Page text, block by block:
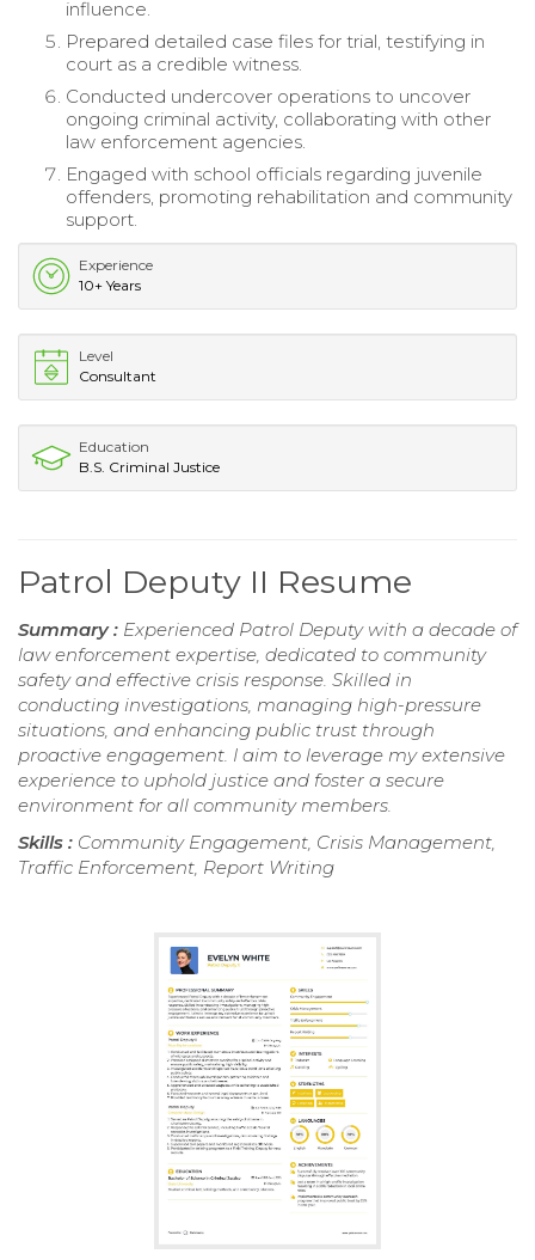
influence.
Prepared detailed case files for trial, testifying in
court as a credible witness.
Conducted undercover operations to uncover
ongoing criminal activity, collaborating with other
law enforcement agencies.
Engaged with school officials regarding juvenile
offenders, promoting rehabilitation and community
support.
Experience
10+ Years
Level
Consultant
Education
B.S. Criminal Justice
Patrol Deputy II Resume
Summary : Experienced Patrol Deputy with a decade of
law enforcement expertise, dedicated to community
safety and effective crisis response. Skilled in
conducting investigations, managing high-pressure
situations, and enhancing public trust through
proactive engagement. I aim to leverage my extensive
experience to uphold justice and foster a secure
environment for all community members.
Skills : Community Engagement, Crisis Management,
Traffic Enforcement, Report Writing